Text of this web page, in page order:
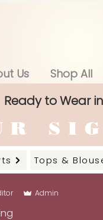
Us Shop All
Ready to Wear
Tops &
Admin